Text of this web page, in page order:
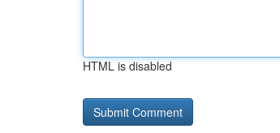
HTML is disabled